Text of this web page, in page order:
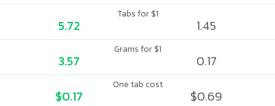
Tabs for $1
5.72 1.45
Grams for $1
3.57 0.17
One tab cost
$0.17 $0.69